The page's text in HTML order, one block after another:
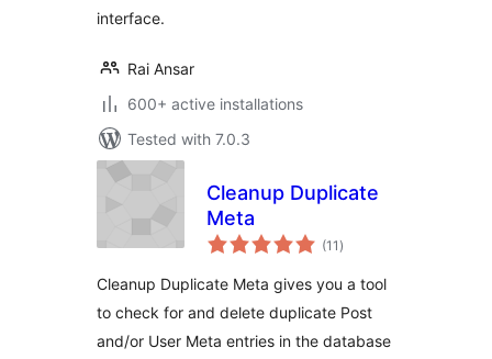
interface.
Rai Ansar
600+ active installations
Tested with 7.0.3
Cleanup Duplicate
Meta
(11 total
ratings
)
Cleanup Duplicate Meta gives you a tool
to check for and delete duplicate Post
and/or User Meta entries in the database